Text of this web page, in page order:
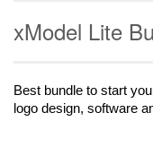
xModel Lite
Best bundle to start
logo design, software